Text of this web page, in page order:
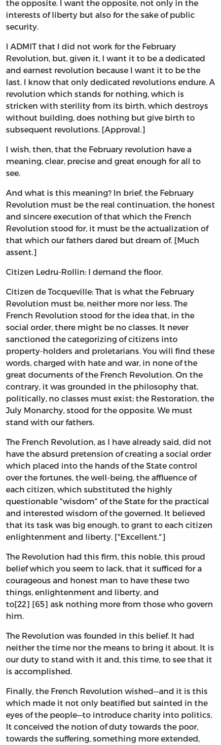
the opposite. I want the opposite, not only in the
interests of liberty but also for the sake of public
security.
I ADMIT that I did not work for the February
Revolution, but, given it, I want it to be a dedicated
and earnest revolution because I want it to be the
last. I know that only dedicated revolutions endure. A
revolution which stands for nothing, which is
stricken with sterility from its birth, which destroys
without building, does nothing but give birth to
subsequent revolutions. [Approval.]
I wish, then, that the February revolution have a
meaning, clear, precise and great enough for all to
see.
And what is this meaning? In brief, the February
Revolution must be the real continuation, the honest
and sincere execution of that which the French
Revolution stood for, it must be the actualization of
that which our fathers dared but dream of. [Much
assent.]
Citizen Ledru-Rollin: I demand the floor.
Citizen de Tocqueville: That is what the February
Revolution must be, neither more nor less. The
French Revolution stood for the idea that, in the
social order, there might be no classes. It never
sanctioned the categorizing of citizens into
property-holders and proletarians. You will find these
words, charged with hate and war, in none of the
great documents of the French Revolution. On the
contrary, it was grounded in the philosophy that,
politically, no classes must exist; the Restoration, the
July Monarchy, stood for the opposite. We must
stand with our fathers.
The French Revolution, as I have already said, did not
have the absurd pretension of creating a social order
which placed into the hands of the State control
over the fortunes, the well-being, the affluence of
each citizen, which substituted the highly
questionable "wisdom" of the State for the practical
and interested wisdom of the governed. It believed
that its task was big enough, to grant to each citizen
enlightenment and liberty. ["Excellent."]
The Revolution had this firm, this noble, this proud
belief which you seem to lack, that it sufficed for a
courageous and honest man to have these two
things, enlightenment and liberty, and
to[22] [65] ask nothing more from those who govern
him.
The Revolution was founded in this belief. It had
neither the time nor the means to bring it about. It is
our duty to stand with it and, this time, to see that it
is accomplished.
Finally, the French Revolution wished—and it is this
which made it not only beatified but sainted in the
eyes of the people—to introduce charity into politics.
It conceived the notion of duty towards the poor,
towards the suffering, something more extended,